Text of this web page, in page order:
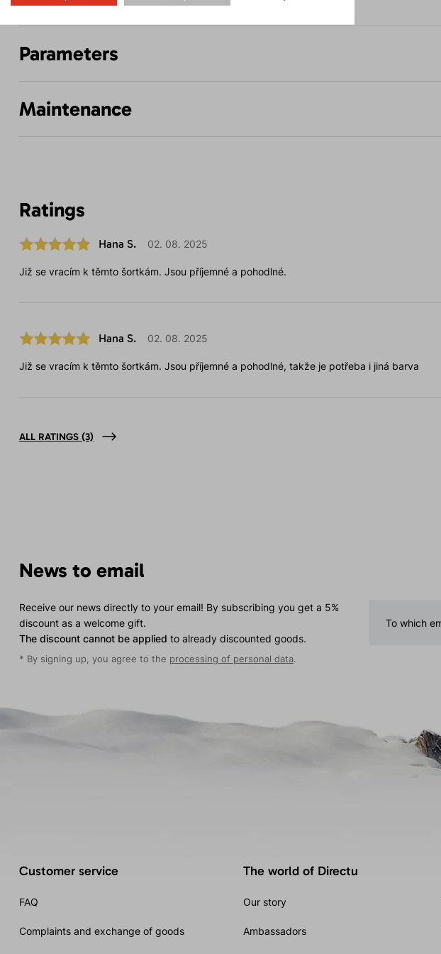
Parameters
Maintenance
Ratings
Hana S. 02. 08. 2025
Již se vracím k těmto šortkám. Jsou příjemné a pohodlné.
Hana S. 02. 08. 2025
Již se vracím k těmto šortkám. Jsou příjemné a pohodlné, takže je potřeba i jiná barva
ALL RATINGS (3)
News to email
Receive our news directly to your email! By subscribing you get a 5%
discount as a welcome gift.
The discount cannot be applied to already discounted goods.
* By signing up, you agree to the processing of personal data.
Customer service
FAQ
Complaints and exchange of goods
The world of Directu
Our story
Ambassadors